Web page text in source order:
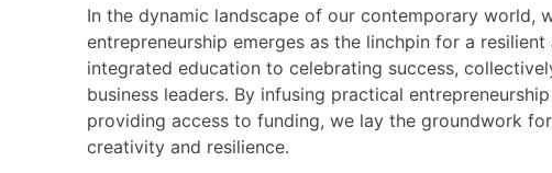
In the dynamic landscape of our contemporary world,
entrepreneurship emerges as the linchpin for a
integrated education to celebrating success,
business leaders. By infusing practical
providing access to funding, we lay the groundwork
creativity and resilience.